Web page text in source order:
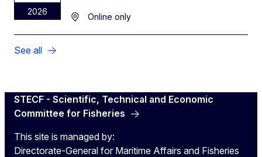
2026
Online only
See all
STECF - Scientific, Technical and Economic
Committee for Fisheries
This site is managed by:
Directorate-General for Maritime Affairs and Fisheries